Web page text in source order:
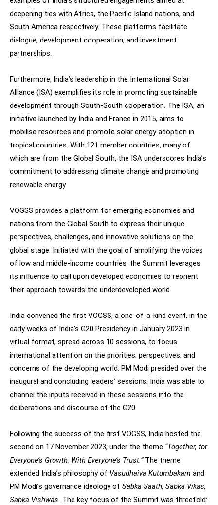
deepening ties with Africa, the Pacific Island nations, and
South America respectively. These platforms facilitate
dialogue, development cooperation, and investment
partnerships.
Furthermore, India’s leadership in the International Solar
Alliance (ISA) exemplifies its role in promoting sustainable
development through South-South cooperation. The ISA, an
initiative launched by India and France in 2015, aims to
mobilise resources and promote solar energy adoption in
tropical countries. With 121 member countries, many of
which are from the Global South, the ISA underscores India’s
commitment to addressing climate change and promoting
renewable energy.
VOGSS provides a platform for emerging economies and
nations from the Global South to express their unique
perspectives, challenges, and innovative solutions on the
global stage. Initiated with the goal of amplifying the voices
of low and middle-income countries, the Summit leverages
its influence to call upon developed economies to reorient
their approach towards the underdeveloped world.
India convened the first VOGSS, a one-of-a-kind event, in the
early weeks of India’s G20 Presidency in January 2023 in
virtual format, spread across 10 sessions, to focus
international attention on the priorities, perspectives, and
concerns of the developing world. PM Modi presided over the
inaugural and concluding leaders’ sessions. India was able to
channel the inputs received in these sessions into the
deliberations and discourse of the G20.
Following the success of the first VOGSS, India hosted the
second on 17 November 2023, under the theme “Together, for
Everyone’s Growth, With Everyone’s Trust.”The theme
extended India’s philosophy of Vasudhaiva Kutumbakam and
PM Modi’s governance ideology of Sabka Saath, Sabka Vikas,
Sabka Vishwas. The key focus of the Summit was threefold: